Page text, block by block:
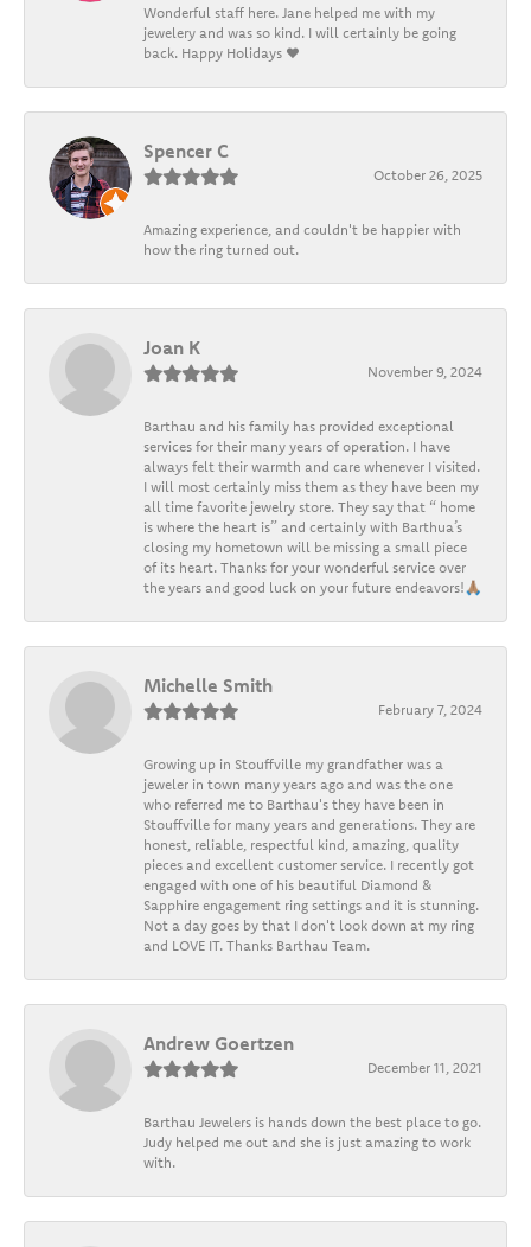
Wonderful staff here. Jane helped me with my
jewelery and was so kind. I will certainly be going
back. Happy Holidays ❤️
Spencer C
October 26, 2025
Amazing experience, and couldn't be happier with
how the ring turned out.
Joan K
November 9, 2024
Barthau and his family has provided exceptional
services for their many years of operation. I have
always felt their warmth and care whenever I visited.
I will most certainly miss them as they have been my
all time favorite jewelry store. They say that “ home
is where the heart is” and certainly with Barthua’s
closing my hometown will be missing a small piece
of its heart. Thanks for your wonderful service over
the years and good luck on your future endeavors!🙏🏽
Michelle Smith
February 7, 2024
Growing up in Stouffville my grandfather was a
jeweler in town many years ago and was the one
who referred me to Barthau's they have been in
Stouffville for many years and generations. They are
honest, reliable, respectful kind, amazing, quality
pieces and excellent customer service. I recently got
engaged with one of his beautiful Diamond &
Sapphire engagement ring settings and it is stunning.
Not a day goes by that I don't look down at my ring
and LOVE IT. Thanks Barthau Team.
Andrew Goertzen
December 11, 2021
Barthau Jewelers is hands down the best place to go.
Judy helped me out and she is just amazing to work
with.